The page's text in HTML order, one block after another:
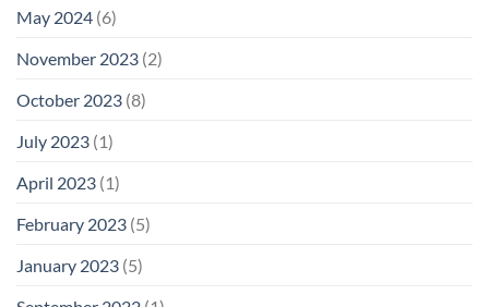
May 2024 (6)
November 2023 (2)
October 2023 (8)
July 2023 (1)
April 2023 (1)
February 2023 (5)
January 2023 (5)